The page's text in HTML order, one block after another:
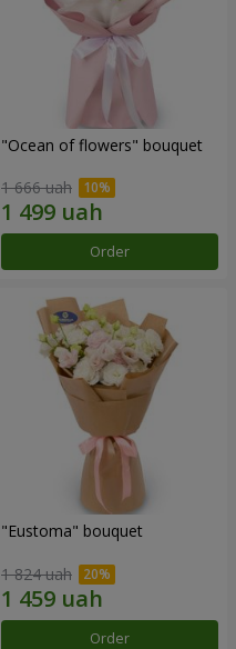
"Ocean of flowers" bouquet
1 666 uah
Order
"Eustoma" bouquet
1 824 uah
Order